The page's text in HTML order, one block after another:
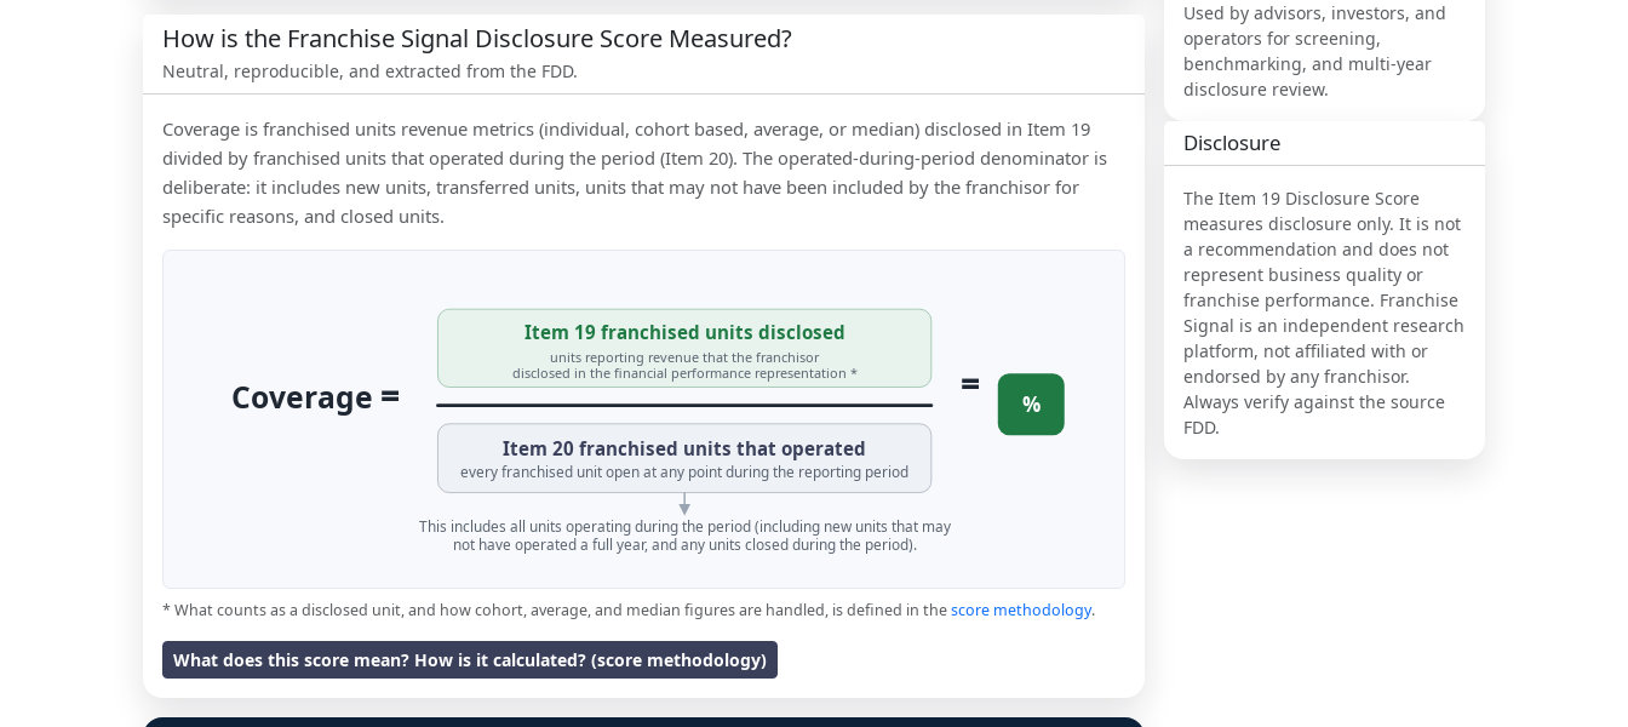
How is the Franchise Signal Disclosure Score Measured?
Neutral, reproducible, and extracted from the FDD.
Coverage is franchised units revenue metrics (individual, cohort based, average, or median) disclosed in Item 19
divided by franchised units that operated during the period (Item 20). The operated-during-period denominator is
deliberate: it includes new units, transferred units, units that may not have been included by the franchisor for
specific reasons, and closed units.
Coverage =
Item 19 franchised units disclosed
units reporting revenue that the franchisor
disclosed in the financial performance representation *
Item 20 franchised units that operated
every franchised unit open at any point during the reporting period
= %
This includes all units operating during the period (including new units that may
not have operated a full year, and any units closed during the period).
* What counts as a disclosed unit, and how cohort, average, and median figures are handled, is defined in thescore methodology.
What does this score mean? How is it calculated? (score methodology)
Used by advisors, investors, and
operators for screening,
benchmarking, and multi-year
disclosure review.
Disclosure
The Item 19 Disclosure Score
measures disclosure only. It is not
a recommendation and does not
represent business quality or
franchise performance. Franchise
Signal is an independent research
platform, not affiliated with or
endorsed by any franchisor.
Always verify against the source
FDD.